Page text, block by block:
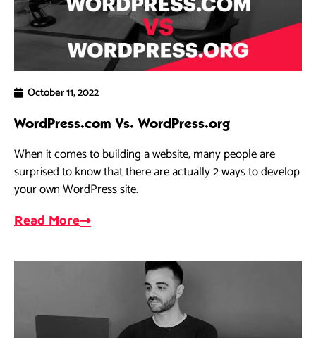
October 11, 2022
WordPress.com Vs. WordPress.org
When it comes to building a website, many people are
surprised to know that there are actually 2 ways to develop
your own WordPress site.
Read More